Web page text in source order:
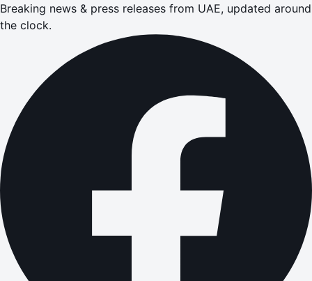
Breaking news & press releases from UAE, updated around
the clock.